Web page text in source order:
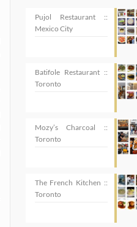
Pujol Restaurant ::
Mexico City
Batifole Restaurant ::
Toronto
Mozy’s Charcoal ::
Toronto
The French Kitchen ::
Toronto